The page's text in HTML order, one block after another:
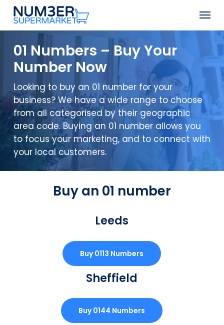
Skip
main
content
Menu
01 Numbers – Buy Your
Number Now
Looking to buy an 01 number for your
business? We have a wide range to choose
from all categorised by their geographic
area code. Buying an 01 number allows you
to focus your marketing, and to connect with
your local customers.
Buy an 01 number
Leeds
Buy 0113 Numbers
Sheffield
Buy 0144 Numbers
Close
Menu